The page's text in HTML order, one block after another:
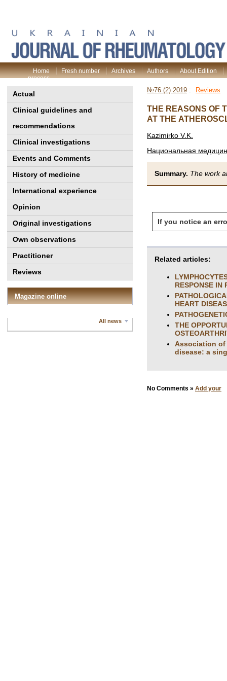
Home Fresh number Archives Authors
About Edition
process
Actual
Clinical guidelines and
recommendations
Clinical investigations
Events and Comments
History of medicine
International experience
Opinion
Original investigations
Own observations
Practitioner
Reviews
Magazine online
All news
№76 (2) 2019 : Reviews
THE REASONS OF
AT THE
Kazimirko V.K.
Национальная
Summary. The work
If you notice an
Related articles:
RESPONSE IN
HEART
THE
Association of
disease: a
No Comments » Add your